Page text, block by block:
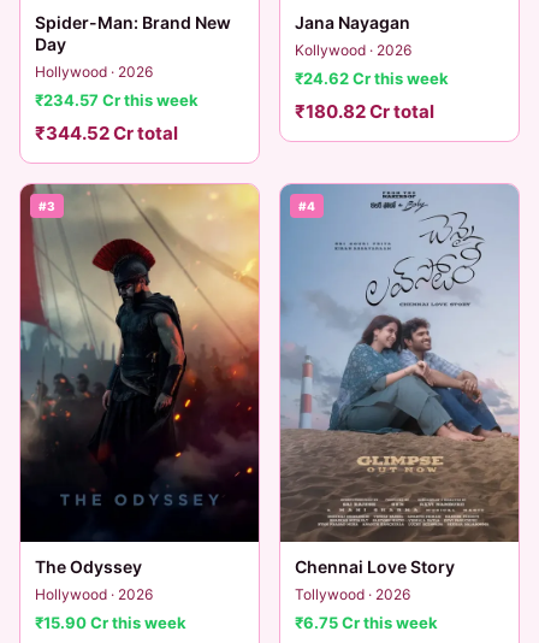
Spider-Man: Brand New
Day
Hollywood · 2026
₹234.57 Cr this week
₹344.52 Cr total
Jana Nayagan
Kollywood · 2026
₹24.62 Cr this week
₹180.82 Cr total
#3
The Odyssey
Hollywood · 2026
₹15.90 Cr this week
#4
Chennai Love Story
Tollywood · 2026
₹6.75 Cr this week